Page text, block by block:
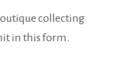
collecting
in this form.